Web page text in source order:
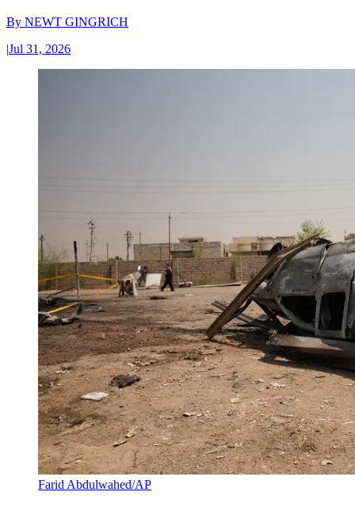
By NEWT GINGRICH
|Jul 31, 2026
Farid Abdulwahed/AP